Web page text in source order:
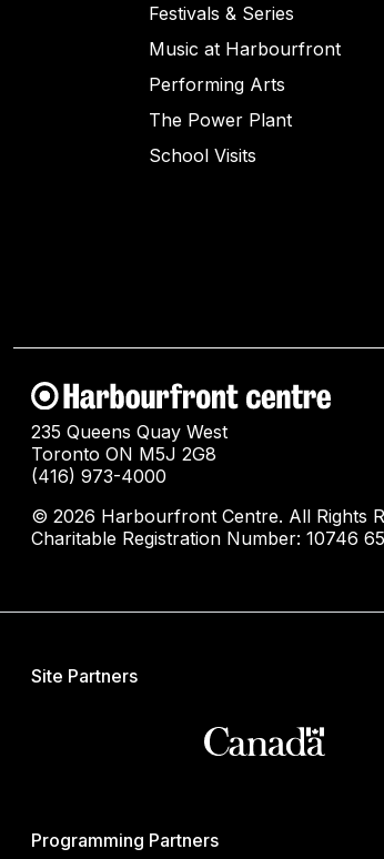
Festivals & Series
Music at Harbourfront
Performing Arts
The Power Plant
School Visits
235 Queens Quay West
Toronto ON M5J 2G8
(416) 973-4000
© 2026 Harbourfront Centre. All Rights
Charitable Registration Number: 10746
Site Partners
Programming Partners